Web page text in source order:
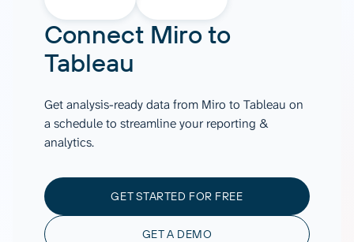
Connect Miroto
Tableau
Get analysis-ready data from Miro to Tableau on
a schedule to streamline your reporting &
analytics.
GET STARTED FOR FREE
GET A DEMO